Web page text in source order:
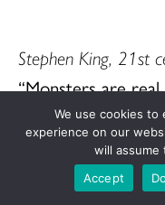
Stephen King, 21st
“Monsters are
They live inside
Joni Mitchell, 20th
We use cookies
experience on our
will assume
Accept